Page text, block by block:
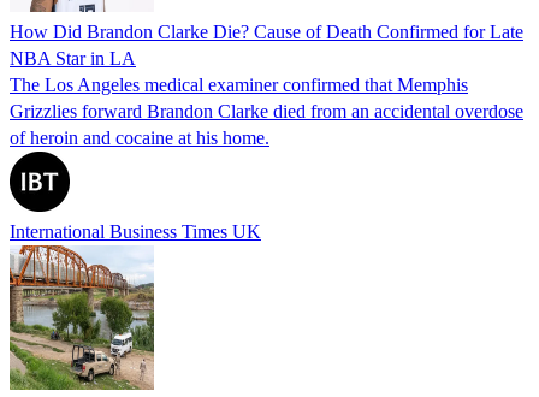
How Did Brandon Clarke Die? Cause of Death Confirmed for Late
NBA Star in LA
The Los Angeles medical examiner confirmed that Memphis
Grizzlies forward Brandon Clarke died from an accidental overdose
of heroin and cocaine at his home.
International Business Times UK